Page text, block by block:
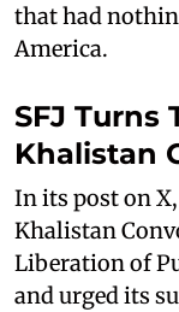
that had
America.
SFJ Turns
Khalistan
In its post on
Khalistan
Liberation of
and urged its